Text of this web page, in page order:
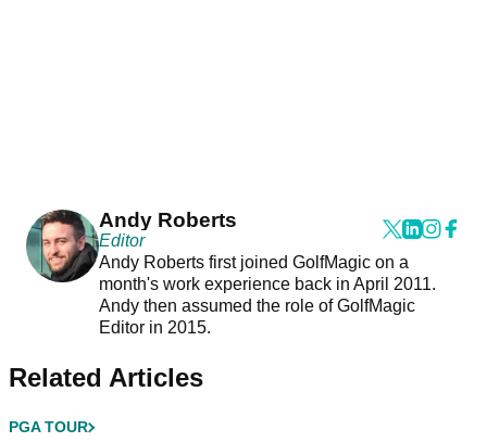
Andy Roberts
Editor
Andy Roberts first joined GolfMagic on a
month's work experience back in April 2011.
Andy then assumed the role of GolfMagic
Editor in 2015.
Related Articles
PGA TOUR